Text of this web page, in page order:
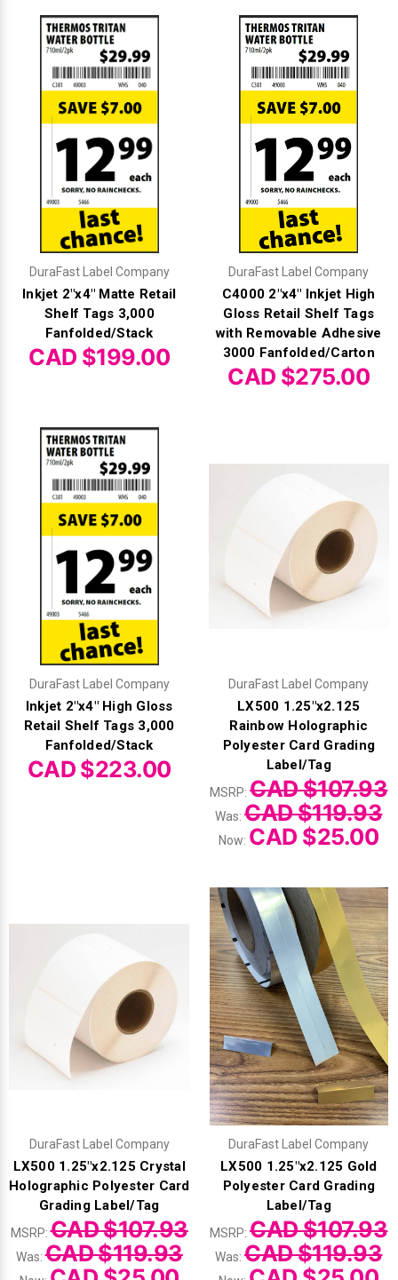
DuraFast Label Company
Inkjet 2"x4" Matte Retail
Shelf Tags 3,000
Fanfolded/Stack
CAD $199.00
DuraFast Label Company
C4000 2"x4" Inkjet High
Gloss Retail Shelf Tags
with Removable Adhesive
3000 Fanfolded/Carton
CAD $275.00
DuraFast Label Company
Inkjet 2"x4" High Gloss
Retail Shelf Tags 3,000
Fanfolded/Stack
CAD $223.00
DuraFast Label Company
LX500 1.25"x2.125
Rainbow Holographic
Polyester Card Grading
Label/Tag
MSRP:CAD $107.93
Was:CAD $119.93
Now: CAD $25.00
DuraFast Label Company
LX500 1.25"x2.125 Crystal
Holographic Polyester Card
Grading Label/Tag
MSRP:CAD $107.93
Was:CAD $119.93
DuraFast Label Company
LX500 1.25"x2.125 Gold
Polyester Card Grading
Label/Tag
MSRP:CAD $107.93
Was:CAD $119.93